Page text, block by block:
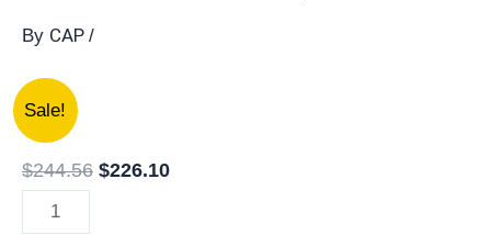
By CAP /
Sale!
$244.56 was:
$226.10is:
68280995AA
|
2015
DODGE
CHARGER